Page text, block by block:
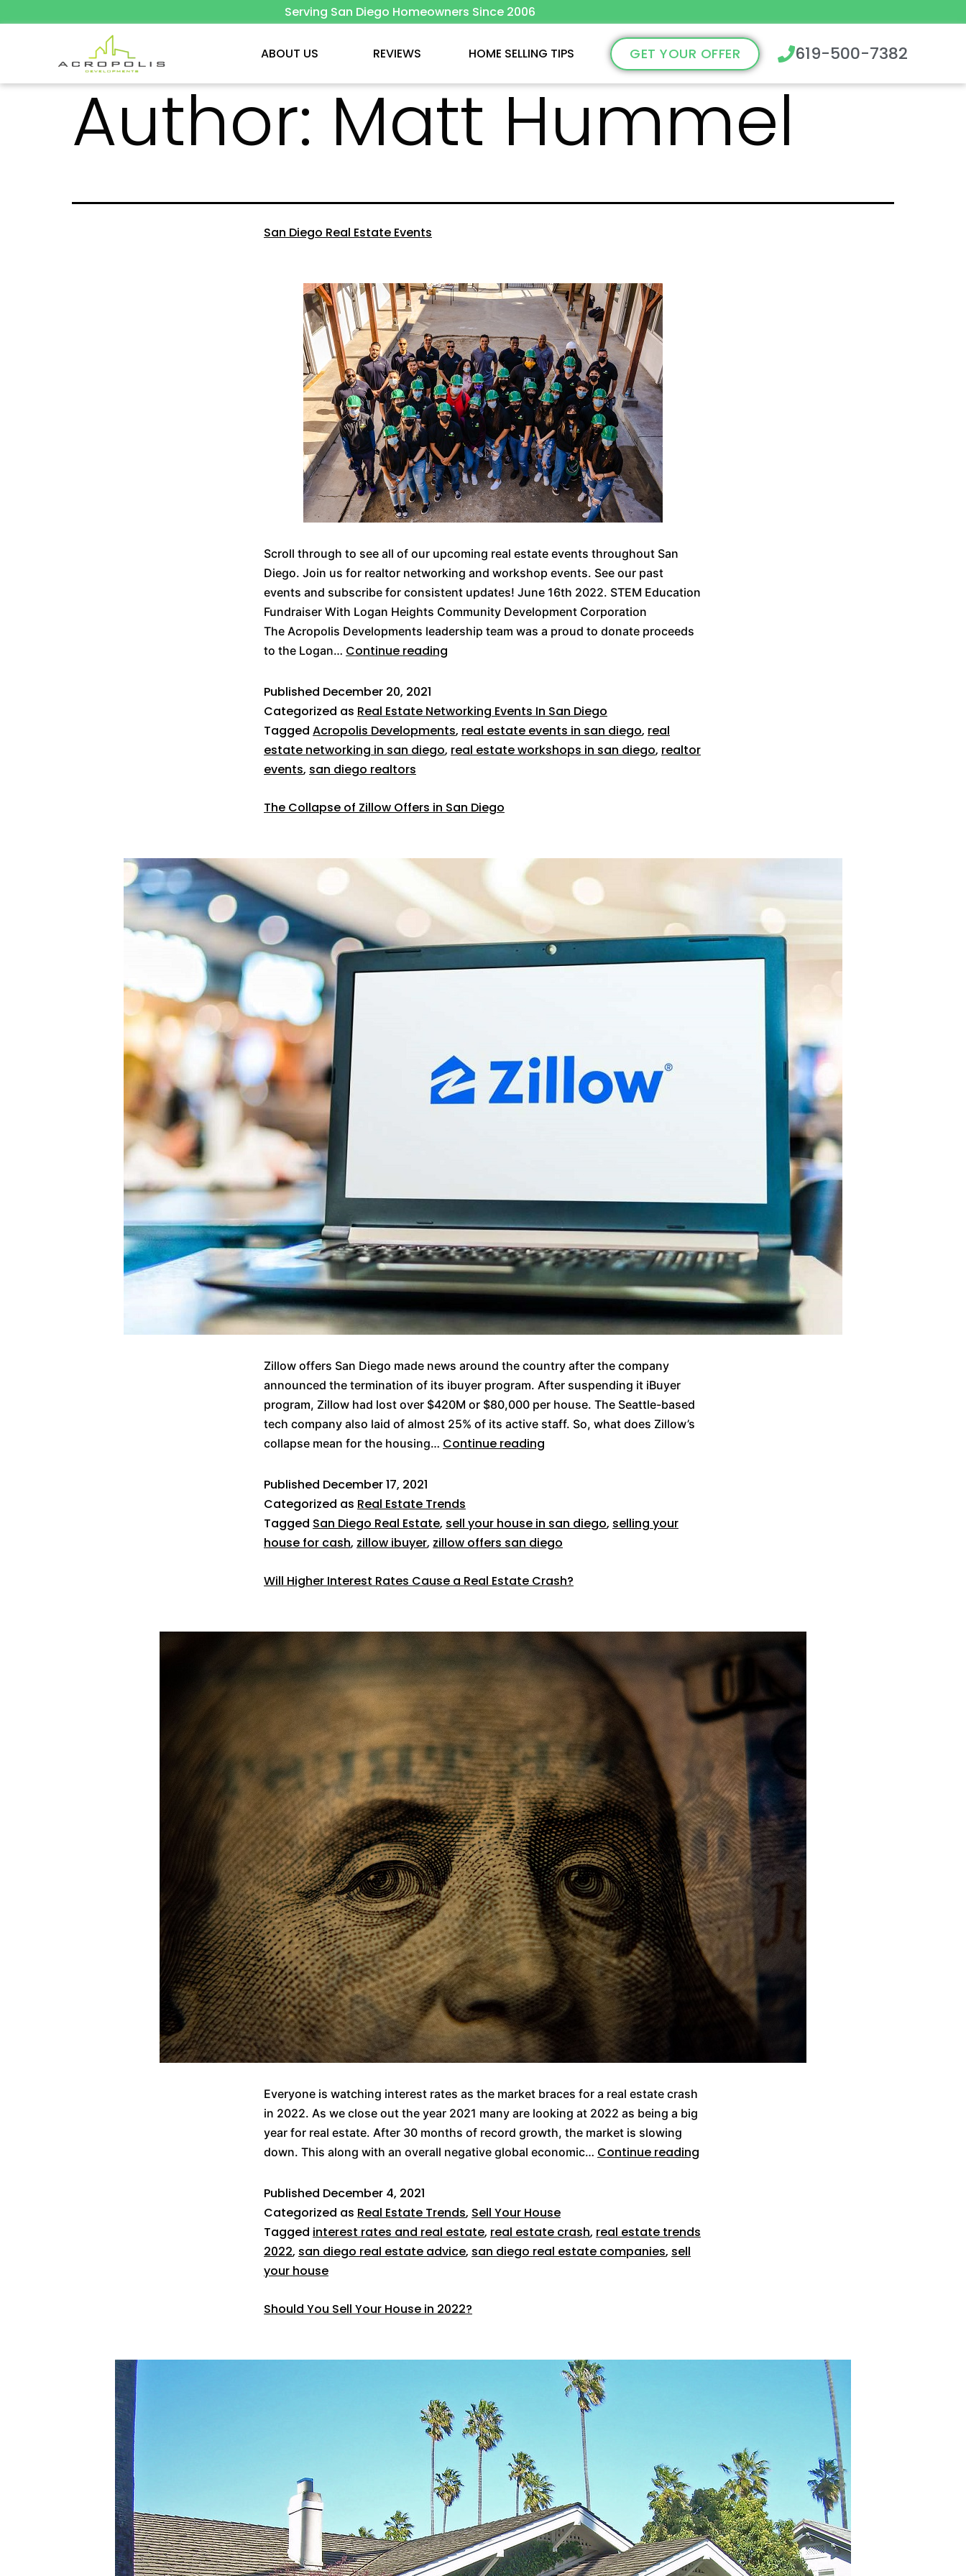
Serving San Diego Homeowners Since 2006
ABOUT US REVIEWS HOME SELLING TIPS GET YOUR OFFER 619-500-7382
Author: Matt Hummel
San Diego Real Estate Events
Scroll through to see all of our upcoming real estate events throughout San
Diego. Join us for realtor networking and workshop events. See our past
events and subscribe for consistent updates! June 16th 2022. STEM Education
Fundraiser With Logan Heights Community Development Corporation
The Acropolis Developments leadership team was a proud to donate proceeds
to the Logan… Continue reading
Published December 20, 2021
Categorized as Real Estate Networking Events In San Diego
Tagged Acropolis Developments, real estate events in san diego, real
estate networking in san diego, real estate workshops in san diego, realtor
events, san diego realtors
The Collapse of Zillow Offers in San Diego
Zillow offers San Diego made news around the country after the company
announced the termination of its ibuyer program. After suspending it iBuyer
program, Zillow had lost over $420M or $80,000 per house. The Seattle-based
tech company also laid of almost 25% of its active staff. So, what does Zillow’s
collapse mean for the housing… Continue reading
Published December 17, 2021
Categorized as Real Estate Trends
Tagged San Diego Real Estate, sell your house in san diego, selling your
house for cash, zillow ibuyer, zillow offers san diego
Will Higher Interest Rates Cause a Real Estate Crash?
Everyone is watching interest rates as the market braces for a real estate crash
in 2022. As we close out the year 2021 many are looking at 2022 as being a big
year for real estate. After 30 months of record growth, the market is slowing
down. This along with an overall negative global economic… Continue reading
Published December 4, 2021
Categorized as Real Estate Trends, Sell Your House
Tagged interest rates and real estate, real estate crash, real estate trends
2022, san diego real estate advice, san diego real estate companies, sell
your house
Should You Sell Your House in 2022?